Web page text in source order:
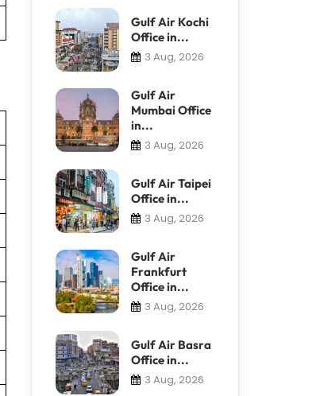
Gulf Air Kochi
Office in...
3 Aug, 2026
Gulf Air
Mumbai Office
in...
3 Aug, 2026
Gulf Air Taipei
Office in...
3 Aug, 2026
Gulf Air
Frankfurt
Office in...
3 Aug, 2026
Gulf Air Basra
Office in...
3 Aug, 2026